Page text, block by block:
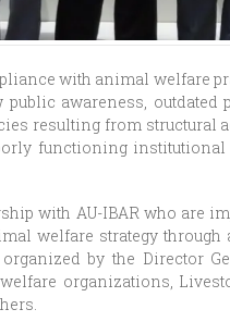
with animal welfare
awareness,
resulting from structural
functioning
with AU-IBAR who are
welfare strategy
by the Director
organizations,